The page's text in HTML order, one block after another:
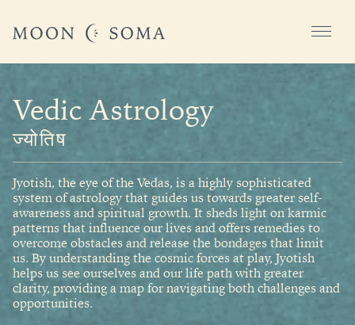
Vedic Astrology
ज्योतिष
Jyotish, the eye of the Vedas, is a highly sophisticated
system of astrology that guides us towards greater self-
awareness and spiritual growth. It sheds light on karmic
patterns that influence our lives and offers remedies to
overcome obstacles and release the bondages that limit
us. By understanding the cosmic forces at play, Jyotish
helps us see ourselves and our life path with greater
clarity, providing a map for navigating both challenges and
opportunities.